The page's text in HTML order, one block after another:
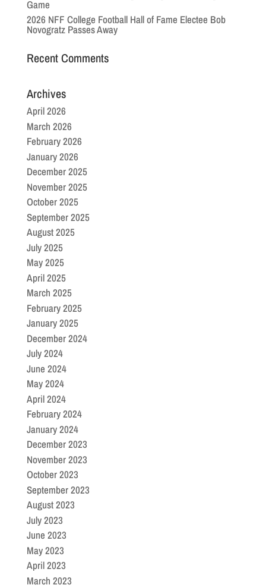
Game
2026 NFF College Football Hall of Fame Electee Bob
Novogratz Passes Away
Recent Comments
Archives
April 2026
March 2026
February 2026
January 2026
December 2025
November 2025
October 2025
September 2025
August 2025
July 2025
May 2025
April 2025
March 2025
February 2025
January 2025
December 2024
July 2024
June 2024
May 2024
April 2024
February 2024
January 2024
December 2023
November 2023
October 2023
September 2023
August 2023
July 2023
June 2023
May 2023
April 2023
March 2023